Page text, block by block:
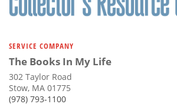
SERVICE COMPANY
The Books In My Life
302 Taylor Road
Stow, MA 01775
(978) 793-1100